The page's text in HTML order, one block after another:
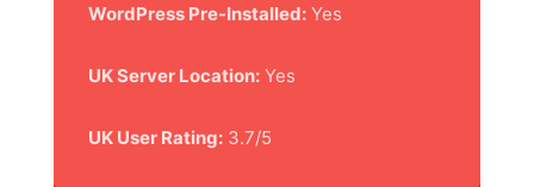
WordPress Pre-Installed:Yes
UK Server Location:Yes
UK User Rating:3.7/5